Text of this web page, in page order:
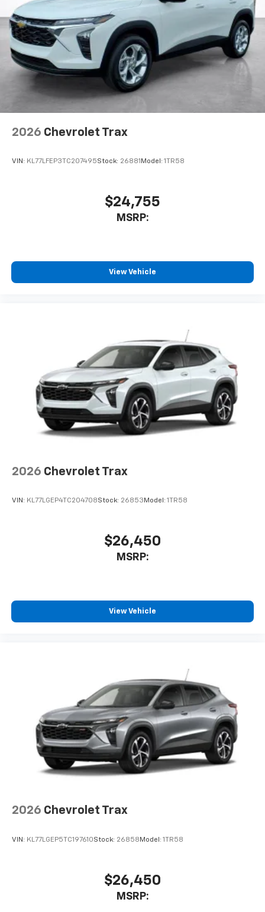
This technology blocks and absorbs sound, as
well as dampens and eliminates vibrations,
helping to leave outside noise where it
belongs
In-cabin microphones distinguish unwanted
noise and cancels it to help create a quiet
interior cabin
Antenna, roof-mounted
SiriusXM Trial Subscription
of your favorite entertainment from SiriusXM
comedy, news, podcasts and more
Enjoy channels curated by DJs, personalities
and tastemakers for a listening experience
you everywhere you go with the SiriusXM app
- at home, on your phone or connected
Uses induction technology for portable
electronic devices
May require additional optional equipment
2026 Chevrolet Trax
VIN: KL77LFEP3TC207495Stock: 26881 Model: 1TR58
$24,755
MSRP:
View Vehicle
2026 Chevrolet Trax
VIN: KL77LGEP4TC204708Stock: 26853 Model: 1TR58
$26,450
MSRP:
View Vehicle
2026 Chevrolet Trax
VIN: KL77LGEP5TC197610Stock: 26858 Model: 1TR58
$26,450
MSRP: